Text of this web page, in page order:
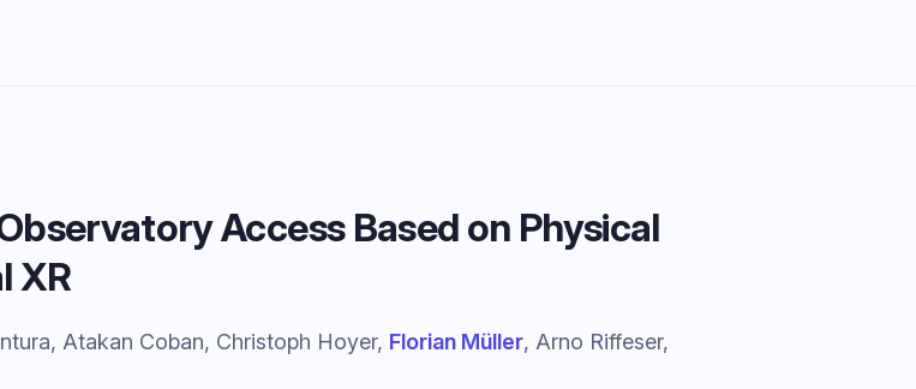
Access Based on Physical
XR
Atakan Coban, Christoph Hoyer, Florian Müller, Arno Riffeser,